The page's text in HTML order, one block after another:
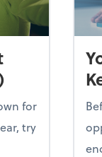
for
try